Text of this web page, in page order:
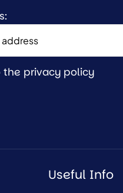
the privacy policy
Useful Info